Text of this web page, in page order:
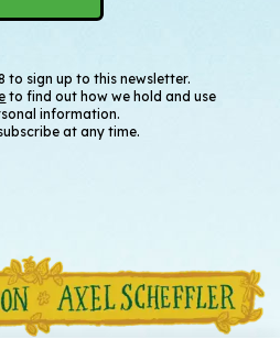
to sign up to this newsletter.
to find out how we hold and use
information.
at any time.